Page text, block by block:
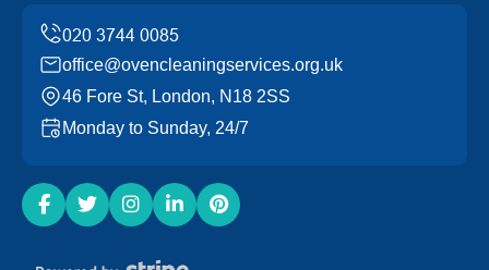
office@ovencleaningservices.org.uk
46 Fore St, London, N18 2SS
Monday to Sunday, 24/7